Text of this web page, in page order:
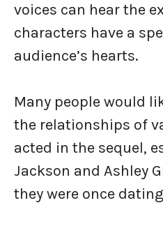
voices can hear the
characters have a
audience’s hearts.
Many people would
the relationships of
acted in the sequel,
Jackson and Ashley
they were once